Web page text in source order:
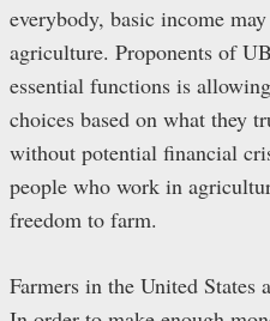
everybody, basic income
agriculture. Proponents of
essential functions is
choices based on what they
without potential financial
people who work in
freedom to farm.
Farmers in the United States